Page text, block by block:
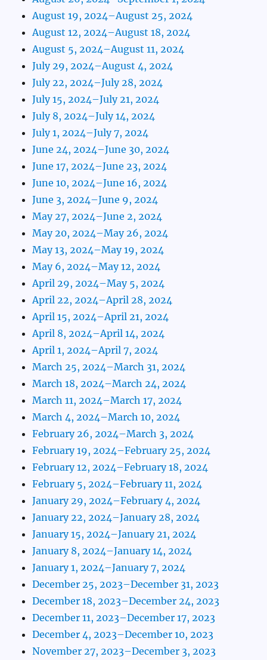
August 19, 2024–August 25, 2024
August 12, 2024–August 18, 2024
August 5, 2024–August 11, 2024
July 29, 2024–August 4, 2024
July 22, 2024–July 28, 2024
July 15, 2024–July 21, 2024
July 8, 2024–July 14, 2024
July 1, 2024–July 7, 2024
June 24, 2024–June 30, 2024
June 17, 2024–June 23, 2024
June 10, 2024–June 16, 2024
June 3, 2024–June 9, 2024
May 27, 2024–June 2, 2024
May 20, 2024–May 26, 2024
May 13, 2024–May 19, 2024
May 6, 2024–May 12, 2024
April 29, 2024–May 5, 2024
April 22, 2024–April 28, 2024
April 15, 2024–April 21, 2024
April 8, 2024–April 14, 2024
April 1, 2024–April 7, 2024
March 25, 2024–March 31, 2024
March 18, 2024–March 24, 2024
March 11, 2024–March 17, 2024
March 4, 2024–March 10, 2024
February 26, 2024–March 3, 2024
February 19, 2024–February 25, 2024
February 12, 2024–February 18, 2024
February 5, 2024–February 11, 2024
January 29, 2024–February 4, 2024
January 22, 2024–January 28, 2024
January 15, 2024–January 21, 2024
January 8, 2024–January 14, 2024
January 1, 2024–January 7, 2024
December 25, 2023–December 31, 2023
December 18, 2023–December 24, 2023
December 11, 2023–December 17, 2023
December 4, 2023–December 10, 2023
November 27, 2023–December 3, 2023